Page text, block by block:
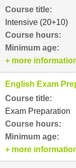
Course title:
Intensive (20+10)
Course hours:
Minimum age:
+ more
English Exam
Course title:
Exam Preparation
Course hours:
Minimum age:
+ more